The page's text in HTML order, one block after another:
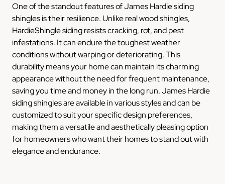
One of the standout features of James Hardie siding
shingles is their resilience. Unlike real wood shingles,
HardieShingle siding resists cracking, rot, and pest
infestations. It can endure the toughest weather
conditions without warping or deteriorating. This
durability means your home can maintain its charming
appearance without the need for frequent maintenance,
saving you time and money in the long run. James Hardie
siding shingles are available in various styles and can be
customized to suit your specific design preferences,
making them a versatile and aesthetically pleasing option
for homeowners who want their homes to stand out with
elegance and endurance.